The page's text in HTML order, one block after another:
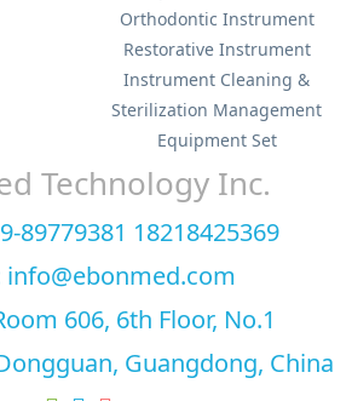
Orthodontic Instrument
Restorative Instrument
Instrument Cleaning &
Sterilization Management
Equipment Set
Technology Inc.
89779381 18218425369
info@ebonmed.com
606, 6th Floor, No.1
Guangdong, China